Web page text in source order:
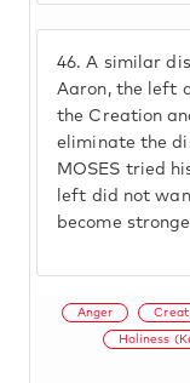
46. A similar
Aaron, the left
the Creation
eliminate the
MOSES tried
left did not
become
Anger
Holiness